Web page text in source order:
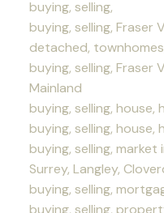
buying, selling,
buying, selling, Fraser
detached,
buying, selling, Fraser
Mainland
buying, selling, house,
buying, selling, house,
buying, selling, market
Surrey, Langley,
buying, selling,
buying, selling,